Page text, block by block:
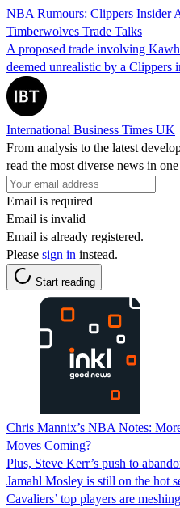
NBA Rumours: Clippers Insider
Timberwolves Trade Talks
A proposed trade involving
deemed unrealistic by a Clippers
International Business Times UK
From analysis to the latest
read the most diverse news in
Email is required
Email is invalid
Email is already registered.
Please sign in instead.
Start reading
Chris Mannix’s NBA Notes:
Moves Coming?
Plus, Steve Kerr’s push to
Jamahl Mosley is still on the hot
Cavaliers’ top players are